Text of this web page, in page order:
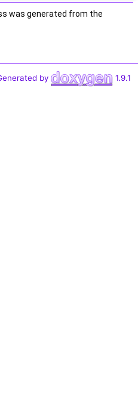
was generated from the
by 1.9.1